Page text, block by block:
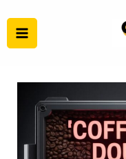
to
content